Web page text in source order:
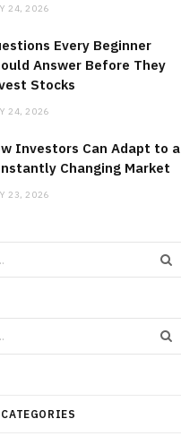
24, 2026
Every Beginner
Answer Before They
Stocks
24, 2026
Investors Can Adapt to a
Changing Market
23, 2026
CATEGORIES